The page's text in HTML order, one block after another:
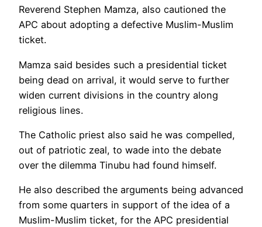
Reverend Stephen Mamza, also cautioned the
APC about adopting a defective Muslim-Muslim
ticket.
Mamza said besides such a presidential ticket
being dead on arrival, it would serve to further
widen current divisions in the country along
religious lines.
The Catholic priest also said he was compelled,
out of patriotic zeal, to wade into the debate
over the dilemma Tinubu had found himself.
He also described the arguments being advanced
from some quarters in support of the idea of a
Muslim-Muslim ticket, for the APC presidential